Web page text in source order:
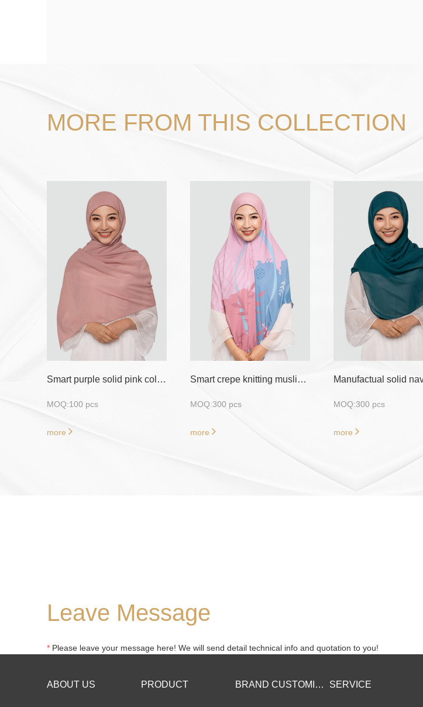
MORE FROM THIS COLLECTION
Smart purple solid pink color 100pics moq shawl hijab
MOQ:100 pcs
more
Smart crepe knitting muslin instant hijab
MOQ:300 pcs
more
MOQ:300 pcs
more
Leave Message
* Please leave your message here! We will send detail technical info and quotation to you!
ABOUT US PRODUCT BRAND CUSTOMIZED SERVICE